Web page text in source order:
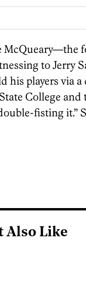
McQueary—the
to Jerry
his players via
College and
fisting it.”
Also Like